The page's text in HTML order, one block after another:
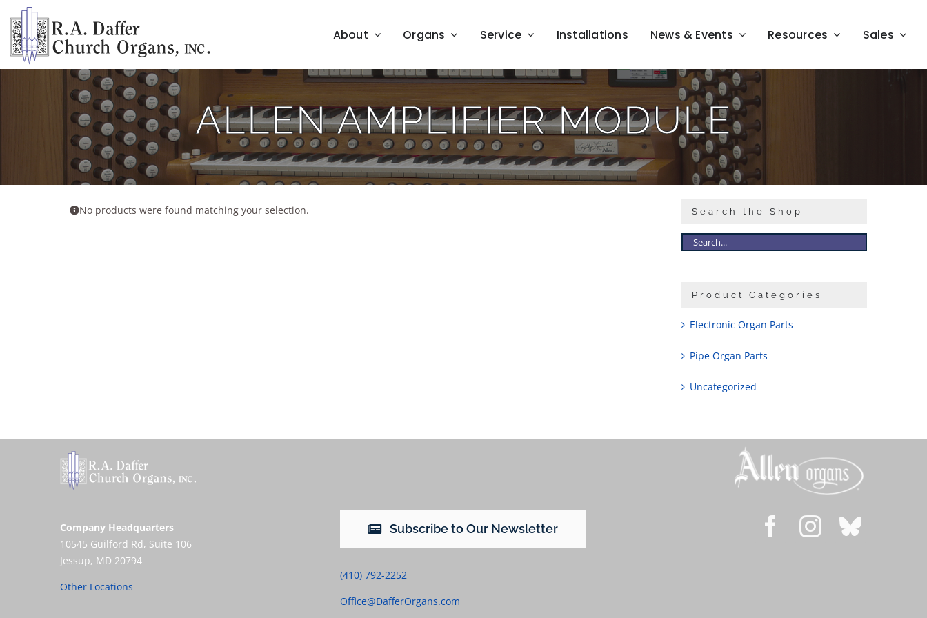
content
About Organs Service Installations News & Events Resources Sales
ALLEN AMPLIFIER MODULE
No products were found matching your selection. Search the Shop
Product Categories
Electronic Organ Parts
Pipe Organ Parts
Uncategorized
Company Headquarters
10545 Guilford Rd, Suite 106
Jessup, MD 20794
Other Locations
Subscribe to Our Newsletter
(410) 792-2252
Office@DafferOrgans.com